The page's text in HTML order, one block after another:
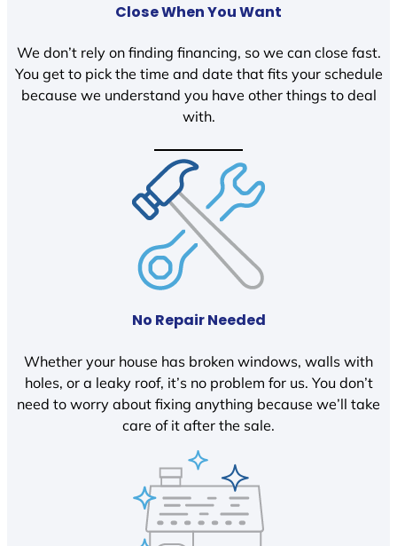
Close When You Want
We don’t rely on finding financing, so we can close fast.
You get to pick the time and date that fits your schedule
because we understand you have other things to deal
with.
No Repair Needed
Whether your house has broken windows, walls with
holes, or a leaky roof, it’s no problem for us. You don’t
need to worry about fixing anything because we’ll take
care of it after the sale.